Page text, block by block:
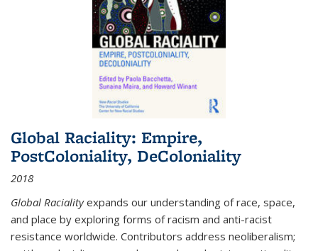
Global Raciality: Empire,
PostColoniality, DeColoniality
2018
Global Racialityexpands our understanding of race, space,
and place by exploring forms of racism and anti-racist
resistance worldwide. Contributors address neoliberalism;